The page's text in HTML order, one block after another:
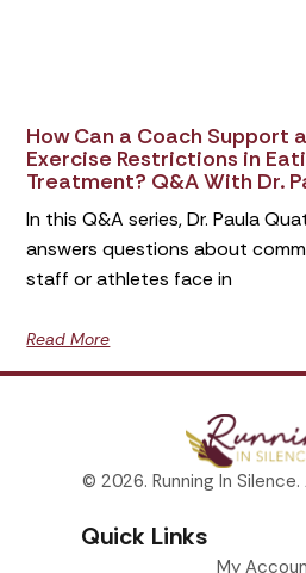
How Can a Coach Support
Exercise Restrictions in
Treatment? Q&A With Dr.
In this Q&A series, Dr. Paula
answers questions about
staff or athletes face in
Read More
© 2026. Running In
Quick Links
My